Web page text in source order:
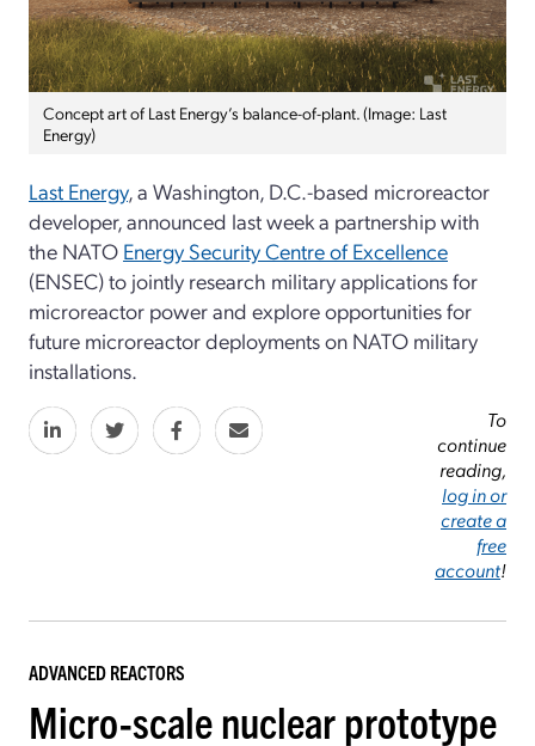
Concept art of Last Energy’s balance-of-plant. (Image: Last
Energy)
Last Energy, a Washington, D.C.-based microreactor
developer, announced last week a partnership with
the NATO Energy Security Centre of Excellence
(ENSEC) to jointly research military applications for
microreactor power and explore opportunities for
future microreactor deployments on NATO military
installations.
To
continue
reading,
log in or
create a
free
account!
ADVANCED REACTORS
Micro-scale nuclear prototype